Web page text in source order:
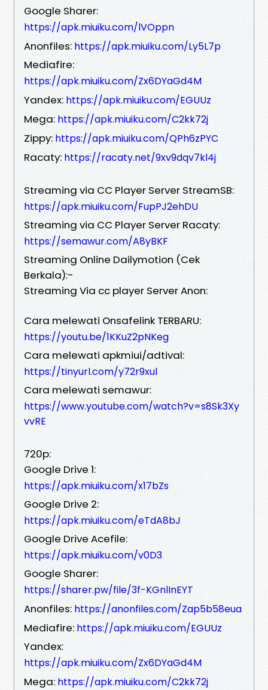
Google Sharer:
https://apk.miuiku.com/lVOppn
Anonfiles: https://apk.miuiku.com/Ly5L7p
Mediafire:
https://apk.miuiku.com/Zx6DYaGd4M
Yandex: https://apk.miuiku.com/EGUUz
Mega: https://apk.miuiku.com/C2kk72j
Zippy: https://apk.miuiku.com/QPh6zPYC
Racaty: https://racaty.net/9xv9dqv7kl4j
Streaming via CC Player Server StreamSB:
https://apk.miuiku.com/FupPJ2ehDU
Streaming via CC Player Server Racaty:
https://semawur.com/A8yBKF
Streaming Online Dailymotion (Cek
Berkala):-
Streaming Via cc player Server Anon:
Cara melewati Onsafelink TERBARU:
https://youtu.be/1KKuZ2pNKeg
Cara melewati apkmiui/adtival:
https://tinyurl.com/y72r9xul
Cara melewati semawur:
https://www.youtube.com/watch?v=s8Sk3Xy
vvRE
720p:
Google Drive 1:
https://apk.miuiku.com/x17bZs
Google Drive 2:
https://apk.miuiku.com/eTdA8bJ
Google Drive Acefile:
https://apk.miuiku.com/v0D3
Google Sharer:
https://sharer.pw/file/3f-KGnlInEYT
Anonfiles: https://anonfiles.com/Zap5b58eua
Mediafire: https://apk.miuiku.com/EGUUz
Yandex:
https://apk.miuiku.com/Zx6DYaGd4M
Mega: https://apk.miuiku.com/C2kk72j